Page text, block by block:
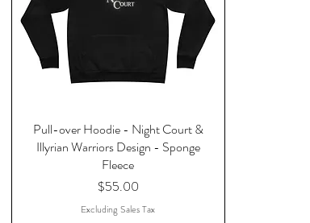
Pull-over Hoodie - Night Court &
Illyrian Warriors Design - Sponge
Fleece
Price
$55.00
Excluding Sales Tax